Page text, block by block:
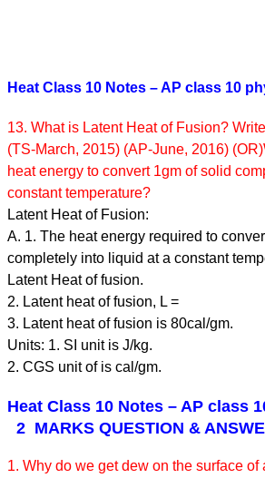
Heat Class 10 Notes – AP class 10
13. What is Latent Heat of Fusion?
(TS-March, 2015) (AP-June, 2016)
heat energy to convert 1gm of solid
constant temperature?
Latent Heat of Fusion:
A. 1. The heat energy required to
completely into liquid at a constant
Latent Heat of fusion.
2. Latent heat of fusion, L =
3. Latent heat of fusion is 80cal/gm.
Units: 1. SI unit is J/kg.
2. CGS unit of is cal/gm.
Heat Class 10 Notes – AP class
2 MARKS QUESTION &
1. Why do we get dew on the surface of